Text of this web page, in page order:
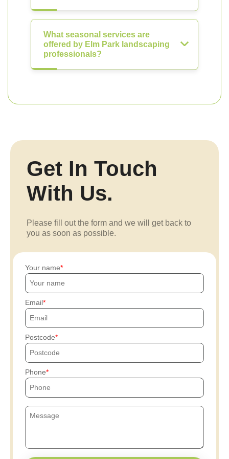
What seasonal services are
offered by Elm Park landscaping
professionals?
Get In Touch
With Us.
Please fill out the form and we will get back to
you as soon as possible.
Your name
Email
Postcode
Phone